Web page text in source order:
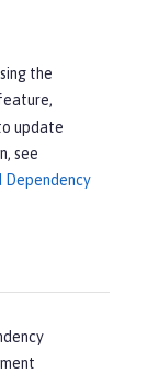
the
update
see
Dependency